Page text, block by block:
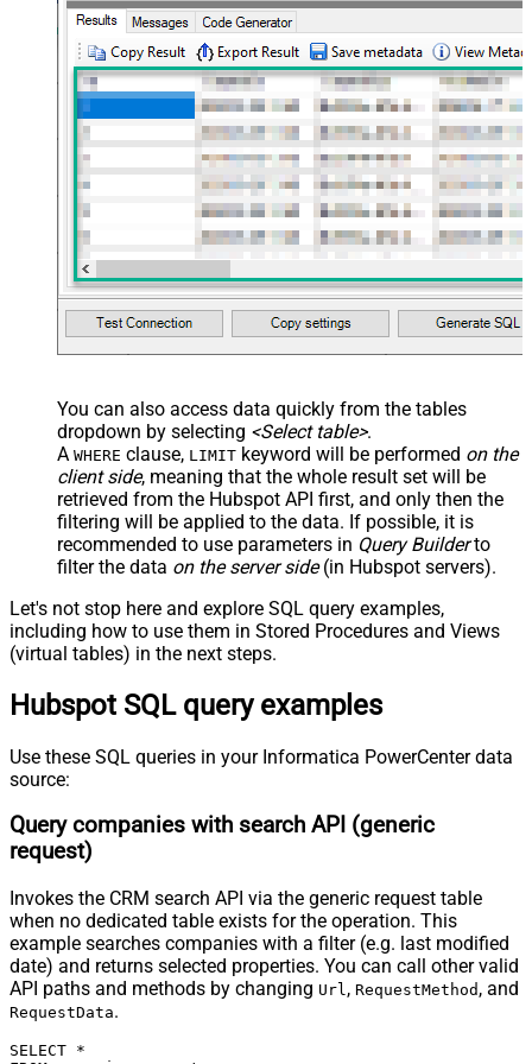
Value Filter
JSON/XML - Array Transform
Enable Custom Columns
False
JSON/XML - Enable Pivot
JSON/XML - Array Transform
Custom Columns
JSON/XML - Pivot Path Replace
With
JSON/XML - Enable Pivot Path
Search Replace
False
JSON/XML - Pivot Path Search For
JSON/XML - Include Pivot Path
False
JSON/XML - Throw Error When No
Columns
True
JSON/XML - Parent Column Prefix
P_
JSON/XML - Include Parent When
Child Null
False
Pagination - Mode
ByResponseAttribute
Pagination - Attribute Name (e.g.
page)
Pagination - Expression for Next
URL (e.g. $.nextUrl)
request (milliseconds)
Pagination - Max Rows Expr
Pagination - Max Pages Expr
Pagination - Max Pages
0
Pagination - End Rules
Pagination - Next URL End Indicator
Pagination - Stop Indicator Expr
Pagination - Current Page
Pagination - End Strategy Type
DetectBasedOnRecordCount
Pagination - Stop based on this
Pagination - When EndStrategy
You can also access data quickly from the tables
dropdown by selecting <Select table>.
A WHERE clause, LIMIT keyword will be performed on the
client side, meaning that the whole result set will be
retrieved from the Hubspot API first, and only then the
filtering will be applied to the data. If possible, it is
recommended to use parameters in Query Builderto
filter the data on the server side(in Hubspot servers).
Let's not stop here and explore SQL query examples,
including how to use them in Stored Procedures and Views
(virtual tables) in the next steps.
Hubspot SQL query examples
Use these SQL queries in your Informatica PowerCenter data
source:
Query companies with search API (generic
request)
Invokes the CRM search API via the generic request table
when no dedicated table exists for the operation. This
example searches companies with a filter (e.g. last modified
date) and returns selected properties. You can call other valid
API paths and methods by changing Url, RequestMethod , and
RequestData.
SELECT *